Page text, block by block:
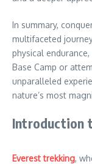
In summary,
multifaceted
physical
Base Camp or
unparalleled
nature’s most
Introduction
Everest trekking,